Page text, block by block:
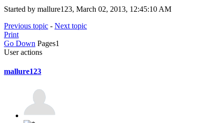
Started by mallure123, March 02, 2013, 12:45:10 AM
Previous topic - Next topic
Print
Go Down Pages1
User actions
mallure123